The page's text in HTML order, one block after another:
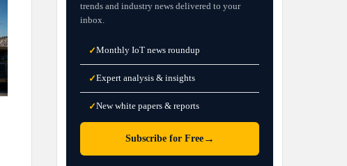
trends and industry news delivered to your
inbox.
✓Monthly IoT news roundup
✓Expert analysis & insights
✓New white papers & reports
Subscribe for Free→